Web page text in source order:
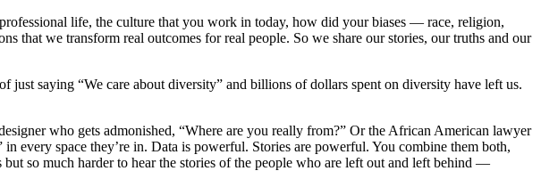
life, the culture that you work in today, how did your biases ― race, religion,
that we transform real outcomes for real people. So we share our stories, our truths and our
saying “We care about diversity” and billions of dollars spent on diversity have left us.
who gets admonished, “Where are you really from?” Or the African American lawyer
every space they’re in. Data is powerful. Stories are powerful. You combine them both,
so much harder to hear the stories of the people who are left out and left behind —